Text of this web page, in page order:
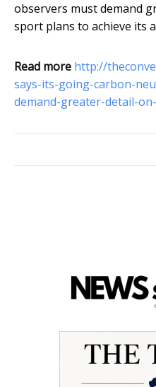
observers must demand
sport plans to achieve its
Read more http://
says-its-going-carbon-
demand-greater-detail-